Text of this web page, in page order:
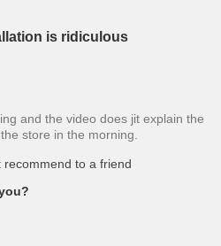
is ridiculous
and the video does jit explain the
store in the morning.
recommend to a friend